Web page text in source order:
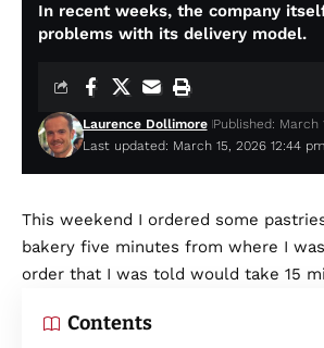
In recent weeks, the company
problems with its delivery model.
Last updated: March 15, 2026 12:44 pm
Laurence Dollimore Published: March
This weekend I ordered some
bakery five minutes from where I
order that I was told would take 15
Contents